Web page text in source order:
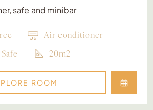
safe and minibar
Air conditioner
Safe 20m2
ROOM